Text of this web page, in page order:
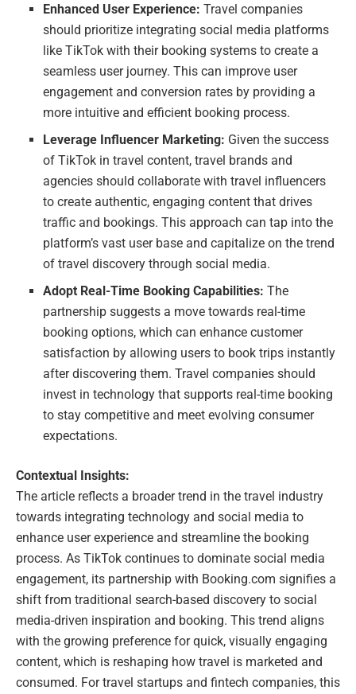
Enhanced User Experience: Travel companies
should prioritize integrating social media platforms
like TikTok with their booking systems to create a
seamless user journey. This can improve user
engagement and conversion rates by providing a
more intuitive and efficient booking process.
Leverage Influencer Marketing: Given the success
of TikTok in travel content, travel brands and
agencies should collaborate with travel influencers
to create authentic, engaging content that drives
traffic and bookings. This approach can tap into the
platform’s vast user base and capitalize on the trend
of travel discovery through social media.
Adopt Real-Time Booking Capabilities: The
partnership suggests a move towards real-time
booking options, which can enhance customer
satisfaction by allowing users to book trips instantly
after discovering them. Travel companies should
invest in technology that supports real-time booking
to stay competitive and meet evolving consumer
expectations.
Contextual Insights:
The article reflects a broader trend in the travel industry
towards integrating technology and social media to
enhance user experience and streamline the booking
process. As TikTok continues to dominate social media
engagement, its partnership with Booking.com signifies a
shift from traditional search-based discovery to social
media-driven inspiration and booking. This trend aligns
with the growing preference for quick, visually engaging
content, which is reshaping how travel is marketed and
consumed. For travel startups and fintech companies, this